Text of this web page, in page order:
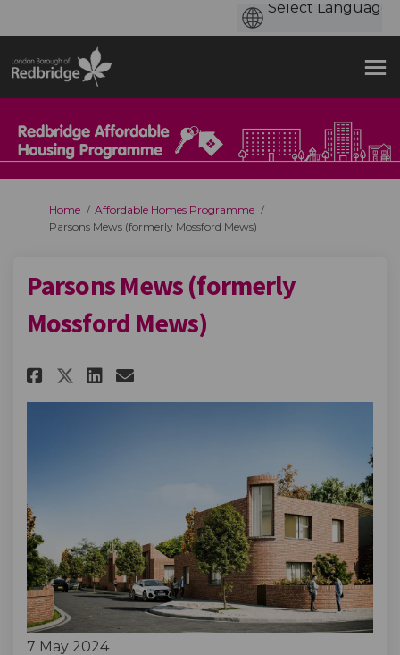
You are here:
Home
Affordable Homes Programme
Parsons Mews (formerly Mossford Mews)
Parsons Mews (formerly
Mossford Mews)
Share Parsons Mews (formerly
Share Parsons Mews
Share Parsons Mews
Email Parsons Mews
7 May 2024